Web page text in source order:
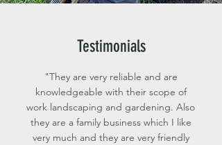
Testimonials
"They are very reliable and are
knowledgeable with their scope of
work landscaping and gardening. Also
they are a family business which I like
very much and they are very friendly